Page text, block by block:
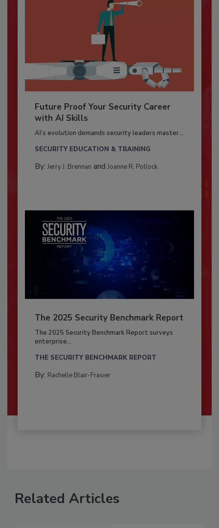
Future Proof Your Security Career
with AI Skills
AI’s evolution demands security leaders master...
SECURITY EDUCATION & TRAINING
By: Jerry J. Brennan and Joanne R. Pollock
The 2025 Security Benchmark Report
The 2025 Security Benchmark Report surveys
enterprise...
THE SECURITY BENCHMARK REPORT
By: Rachelle Blair-Frasier
Related Articles